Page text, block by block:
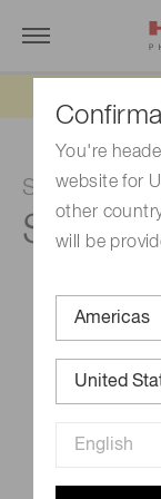
You're
website for
other
will be
Si photodiode